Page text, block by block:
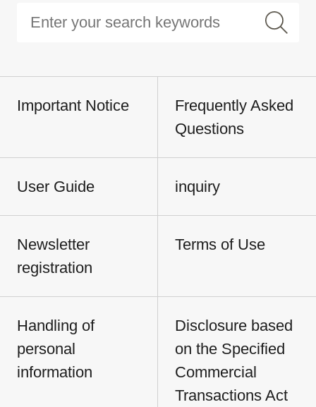
Important Notice
Frequently Asked
Questions
User Guide inquiry
Newsletter
registration
Terms of Use
Handling of
personal
information
Disclosure based
on the Specified
Commercial
Transactions Act